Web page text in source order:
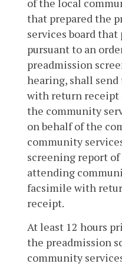
of the local
that prepared the
services board
pursuant to an
preadmission
hearing, shall
with return receipt
the community
on behalf of the
community
screening report
attending
facsimile with
receipt.
At least 12 hours
the preadmission
community